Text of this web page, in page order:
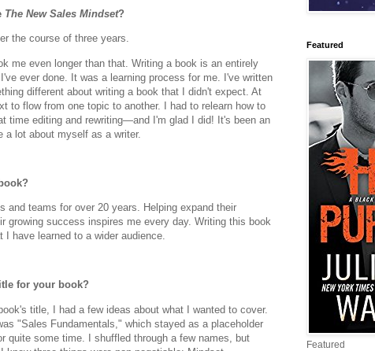
The New Sales Mindset?
the course of three years.
me even longer than that. Writing a book is an entirely
ever done. It was a learning process for me. I've written
different about writing a book that I didn't expect. At
to flow from one topic to another. I had to relearn how to
time editing and rewriting—and I'm glad I did! It's been an
a lot about myself as a writer.
and teams for over 20 years. Helping expand their
growing success inspires me every day. Writing this book
have learned to a wider audience.
for your book?
title, I had a few ideas about what I wanted to cover.
"Sales Fundamentals," which stayed as a placeholder
quite some time. I shuffled through a few names, but
Featured
Featured